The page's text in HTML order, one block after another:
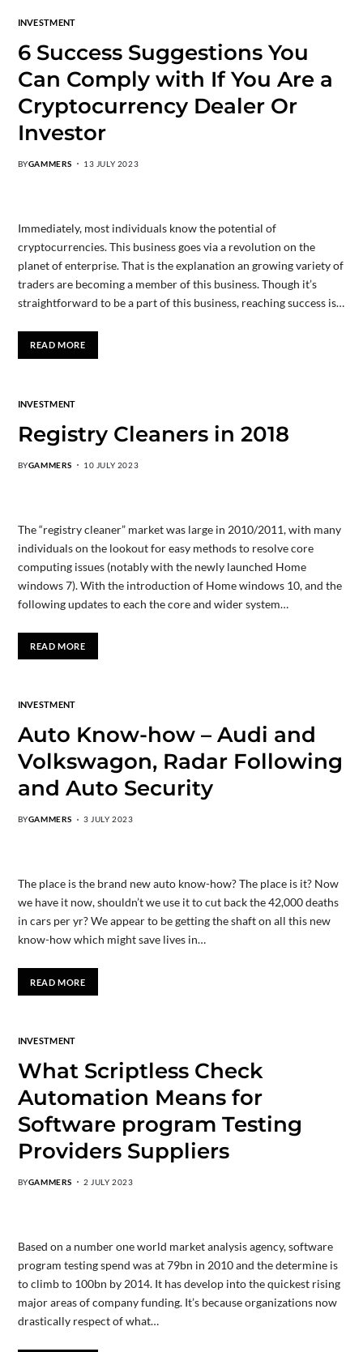
INVESTMENT
6 Success Suggestions You
Can Comply with If You Are a
Cryptocurrency Dealer Or
Investor
BYGAMMERS 13 JULY 2023
Immediately, most individuals know the potential of
cryptocurrencies. This business goes via a revolution on the
planet of enterprise. That is the explanation an growing variety of
traders are becoming a member of this business. Though it’s
straightforward to be a part of this business, reaching success is…
READ MORE
INVESTMENT
Registry Cleaners in 2018
BYGAMMERS 10 JULY 2023
The “registry cleaner” market was large in 2010/2011, with many
individuals on the lookout for easy methods to resolve core
computing issues (notably with the newly launched Home
windows 7). With the introduction of Home windows 10, and the
following updates to each the core and wider system…
READ MORE
INVESTMENT
Auto Know-how – Audi and
Volkswagon, Radar Following
and Auto Security
BYGAMMERS 3 JULY 2023
The place is the brand new auto know-how? The place is it? Now
we have it now, shouldn’t we use it to cut back the 42,000 deaths
in cars per yr? We appear to be getting the shaft on all this new
know-how which might save lives in…
READ MORE
INVESTMENT
What Scriptless Check
Automation Means for
Software program Testing
Providers Suppliers
BYGAMMERS 2 JULY 2023
Based on a number one world market analysis agency, software
program testing spend was at 79bn in 2010 and the determine is
to climb to 100bn by 2014. It has develop into the quickest rising
major areas of company funding. It’s because organizations now
drastically respect of what…